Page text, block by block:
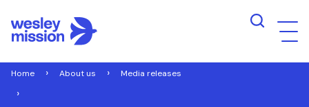
Home About us Media releases